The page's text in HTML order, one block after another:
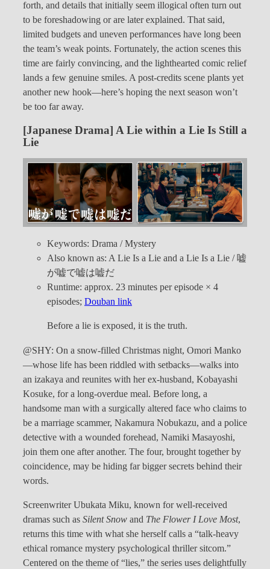
forth, and details that initially seem illogical often turn out
to be foreshadowing or are later explained. That said,
limited budgets and uneven performances have long been
the team’s weak points. Fortunately, the action scenes this
time are fairly convincing, and the lighthearted comic relief
lands a few genuine smiles. A post-credits scene plants yet
another new hook—here’s hoping the next season won’t
be too far away.
[Japanese Drama] A Lie within a Lie Is Still a
Lie
Keywords: Drama / Mystery
Also known as: A Lie Is a Lie and a Lie Is a Lie / 嘘
が嘘で嘘は嘘だ
Runtime: approx. 23 minutes per episode × 4
episodes; Douban link
Before a lie is exposed, it is the truth.
@SHY: On a snow-filled Christmas night, Omori Manko
—whose life has been riddled with setbacks—walks into
an izakaya and reunites with her ex-husband, Kobayashi
Kosuke, for a long-overdue meal. Before long, a
handsome man with a surgically altered face who claims to
be a marriage scammer, Nakamura Nobukazu, and a police
detective with a wounded forehead, Namiki Masayoshi,
join them one after another. The four, brought together by
coincidence, may be hiding far bigger secrets behind their
words.
Screenwriter Ubukata Miku, known for well-received
dramas such as Silent Snow and The Flower I Love Most,
returns this time with what she herself calls a “talk-heavy
ethical romance mystery psychological thriller sitcom.”
Centered on the theme of “lies,” the series uses delightfully